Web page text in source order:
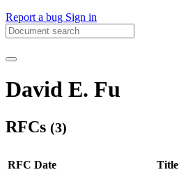
Report a bug Sign in
David E. Fu
RFCs (3)
RFC Date Title